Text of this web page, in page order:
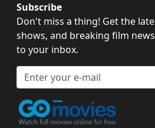
Subscribe
Don't miss a thing! Get the
shows, and breaking film
to your inbox.